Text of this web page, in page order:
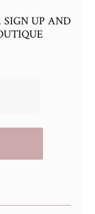
SIGN UP AND